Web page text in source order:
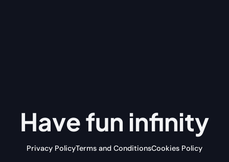
Have fun infinity
Privacy PolicyTerms and ConditionsCookies Policy